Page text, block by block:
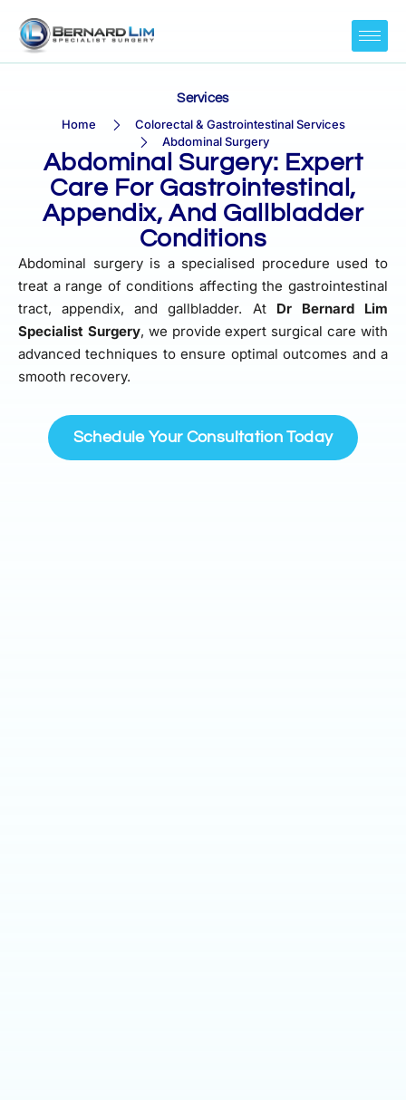
Services
Home
Colorectal & Gastrointestinal Services
Abdominal Surgery
Abdominal Surgery: Expert
Care For Gastrointestinal,
Appendix, And Gallbladder
Conditions
Abdominal surgery is a specialised procedure used to
treat a range of conditions affecting the gastrointestinal
tract, appendix, and gallbladder. At Dr Bernard Lim
Specialist Surgery, we provide expert surgical care with
advanced techniques to ensure optimal outcomes and a
smooth recovery.
Schedule Your Consultation Today